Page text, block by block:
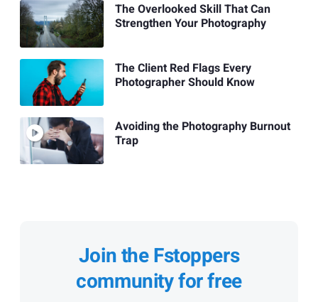
The Overlooked Skill That Can
Strengthen Your Photography
The Client Red Flags Every
Photographer Should Know
Avoiding the Photography Burnout
Trap
Join the Fstoppers
community for free